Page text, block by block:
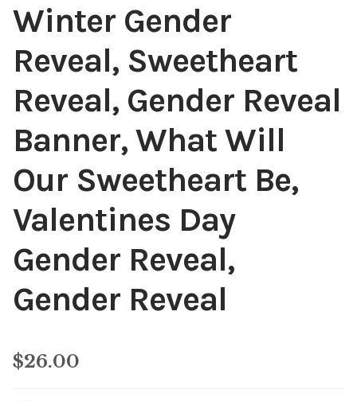
Winter Gender
Reveal, Sweetheart
Reveal, Gender Reveal
Banner, What Will
Our Sweetheart Be,
Valentines Day
Gender Reveal,
Gender Reveal
$26.00